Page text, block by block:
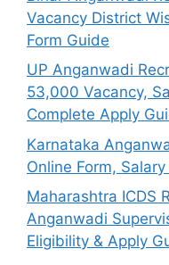
Vacancy District
Form Guide
UP Anganwadi
53,000 Vacancy,
Complete Apply
Karnataka
Online Form,
Maharashtra ICDS
Anganwadi
Eligibility & Apply